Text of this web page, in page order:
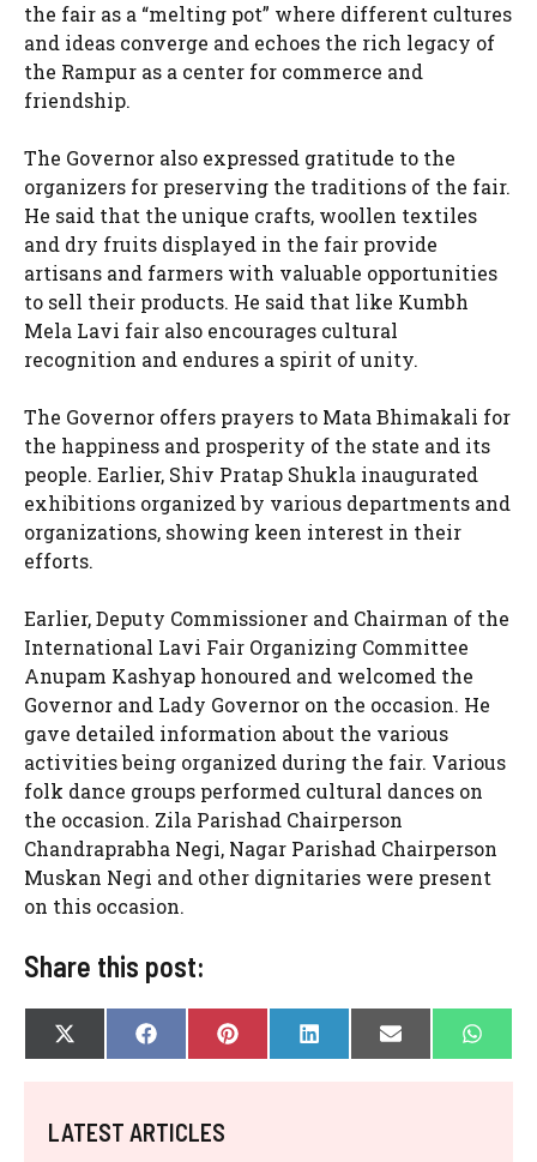
the fair as a “melting pot” where different cultures
and ideas converge and echoes the rich legacy of
the Rampur as a center for commerce and
friendship.
The Governor also expressed gratitude to the
organizers for preserving the traditions of the fair.
He said that the unique crafts, woollen textiles
and dry fruits displayed in the fair provide
artisans and farmers with valuable opportunities
to sell their products. He said that like Kumbh
Mela Lavi fair also encourages cultural
recognition and endures a spirit of unity.
The Governor offers prayers to Mata Bhimakali for
the happiness and prosperity of the state and its
people. Earlier, Shiv Pratap Shukla inaugurated
exhibitions organized by various departments and
organizations, showing keen interest in their
efforts.
Earlier, Deputy Commissioner and Chairman of the
International Lavi Fair Organizing Committee
Anupam Kashyap honoured and welcomed the
Governor and Lady Governor on the occasion. He
gave detailed information about the various
activities being organized during the fair. Various
folk dance groups performed cultural dances on
the occasion. Zila Parishad Chairperson
Chandraprabha Negi, Nagar Parishad Chairperson
Muskan Negi and other dignitaries were present
on this occasion.
Share this post:
SHARE
ON
X
(
I
T
SHARE
ON
F
A
B
O
SHARE
ON
P
I
SHARE
ON
L
I
SHARE
ON
E
- ON
W
H
LATEST ARTICLES